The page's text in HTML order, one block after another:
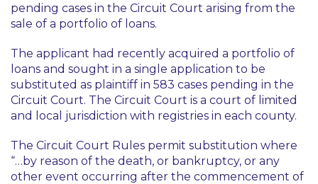
pending cases in the Circuit Court arising from the
sale of a portfolio of loans.
The applicant had recently acquired a portfolio of
loans and sought in a single application to be
substituted as plaintiff in 583 cases pending in the
Circuit Court. The Circuit Court is a court of limited
and local jurisdiction with registries in each county.
The Circuit Court Rules permit substitution where
“…by reason of the death, or bankruptcy, or any
other event occurring after the commencement of